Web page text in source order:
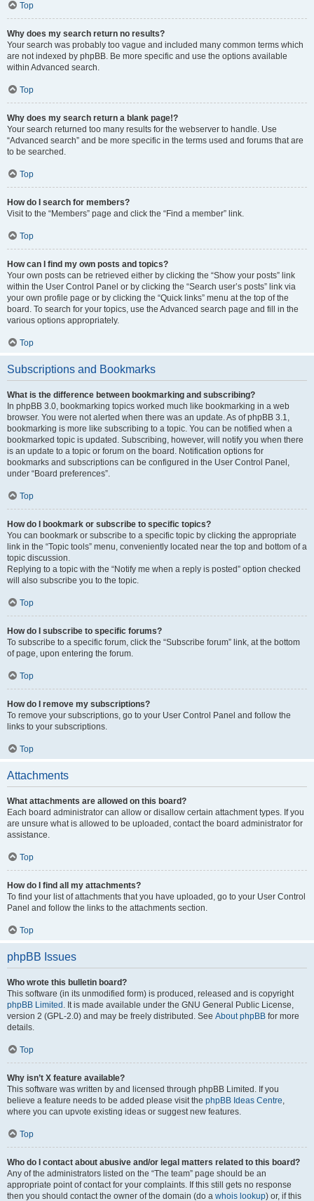
Top
Why does my search return no results?
Your search was probably too vague and included many common terms which
are not indexed by phpBB. Be more specific and use the options available
within Advanced search.
Top
Why does my search return a blank page!?
Your search returned too many results for the webserver to handle. Use
“Advanced search” and be more specific in the terms used and forums that are
to be searched.
Top
How do I search for members?
Visit to the “Members” page and click the “Find a member” link.
Top
How can I find my own posts and topics?
Your own posts can be retrieved either by clicking the “Show your posts” link
within the User Control Panel or by clicking the “Search user’s posts” link via
your own profile page or by clicking the “Quick links” menu at the top of the
board. To search for your topics, use the Advanced search page and fill in the
various options appropriately.
Top
Subscriptions and Bookmarks
What is the difference between bookmarking and subscribing?
In phpBB 3.0, bookmarking topics worked much like bookmarking in a web
browser. You were not alerted when there was an update. As of phpBB 3.1,
bookmarking is more like subscribing to a topic. You can be notified when a
bookmarked topic is updated. Subscribing, however, will notify you when there
is an update to a topic or forum on the board. Notification options for
bookmarks and subscriptions can be configured in the User Control Panel,
under “Board preferences”.
Top
How do I bookmark or subscribe to specific topics?
You can bookmark or subscribe to a specific topic by clicking the appropriate
link in the “Topic tools” menu, conveniently located near the top and bottom of a
topic discussion.
Replying to a topic with the “Notify me when a reply is posted” option checked
will also subscribe you to the topic.
Top
How do I subscribe to specific forums?
To subscribe to a specific forum, click the “Subscribe forum” link, at the bottom
of page, upon entering the forum.
Top
How do I remove my subscriptions?
To remove your subscriptions, go to your User Control Panel and follow the
links to your subscriptions.
Top
Attachments
What attachments are allowed on this board?
Each board administrator can allow or disallow certain attachment types. If you
are unsure what is allowed to be uploaded, contact the board administrator for
assistance.
Top
How do I find all my attachments?
To find your list of attachments that you have uploaded, go to your User Control
Panel and follow the links to the attachments section.
Top
phpBB Issues
Who wrote this bulletin board?
This software (in its unmodified form) is produced, released and is copyright
phpBB Limited . It is made available under the GNU General Public License,
version 2 (GPL-2.0) and may be freely distributed. See About phpBB for more
details.
Top
Why isn’t X feature available?
This software was written by and licensed through phpBB Limited. If you
believe a feature needs to be added please visit the phpBB Ideas Centre,
where you can upvote existing ideas or suggest new features.
Top
Who do I contact about abusive and/or legal matters related to this board?
Any of the administrators listed on the “The team” page should be an
appropriate point of contact for your complaints. If this still gets no response
then you should contact the owner of the domain (do a whois lookup) or, if this